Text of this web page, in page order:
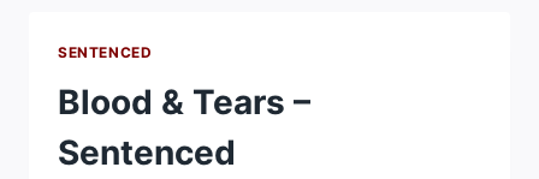
SENTENCED
Blood & Tears –
Sentenced